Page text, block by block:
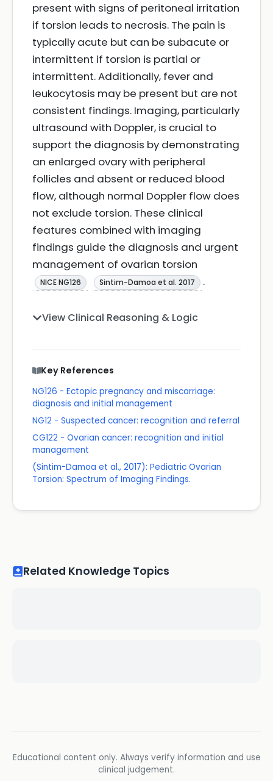
present with signs of peritoneal irritation
if torsion leads to necrosis. The pain is
typically acute but can be subacute or
intermittent if torsion is partial or
intermittent. Additionally, fever and
leukocytosis may be present but are not
consistent findings. Imaging, particularly
ultrasound with Doppler, is crucial to
support the diagnosis by demonstrating
an enlarged ovary with peripheral
follicles and absent or reduced blood
flow, although normal Doppler flow does
not exclude torsion. These clinical
features combined with imaging
findings guide the diagnosis and urgent
management of ovarian torsion
NICE NG126 Sintim-Damoa et al. 2017 .
View Clinical Reasoning & Logic
Key References
NG126 - Ectopic pregnancy and miscarriage:
diagnosis and initial management
NG12 - Suspected cancer: recognition and referral
CG122 - Ovarian cancer: recognition and initial
management
(Sintim-Damoa et al., 2017): Pediatric Ovarian
Torsion: Spectrum of Imaging Findings.
Related Knowledge Topics
Educational content only. Always verify information and use
clinical judgement.